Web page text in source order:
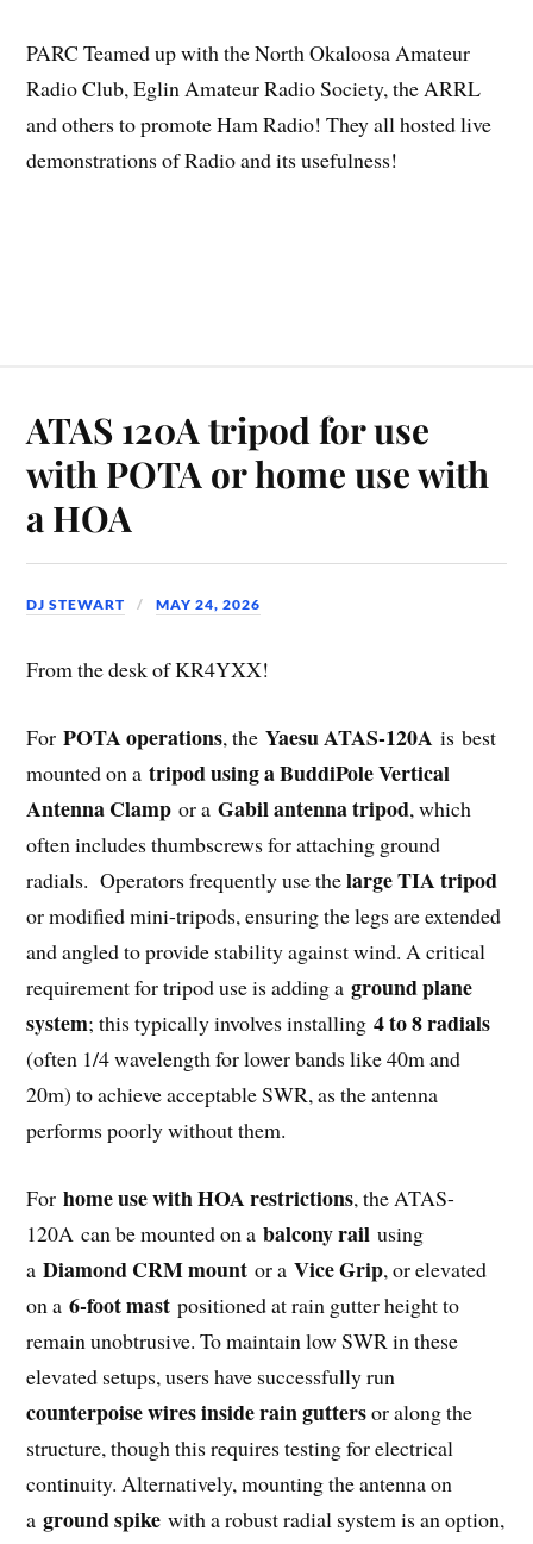
PARC Teamed up with the North Okaloosa Amateur
Radio Club, Eglin Amateur Radio Society, the ARRL
and others to promote Ham Radio! They all hosted live
demonstrations of Radio and its usefulness!
ATAS 120A tripod for use
with POTA or home use with
a HOA
DJ STEWART MAY 24, 2026
From the desk of KR4YXX!
ForPOTA operations, theYaesu ATAS-120A isbest
mounted on atripod using a BuddiPole Vertical
Antenna Clamp or aGabil antenna tripod, which
often includes thumbscrews for attaching ground
radials.Operators frequently use thelarge TIA tripod
or modified mini-tripods, ensuring the legs are extended
and angled to provide stability against wind.A critical
requirement for tripod use is adding aground plane
system; this typically involves installing4 to 8 radials
(often 1/4 wavelength for lower bands like 40m and
20m) to achieve acceptable SWR, as the antenna
performs poorly without them.
Forhome use with HOA restrictions, the ATAS-
120Acan be mounted on abalcony rail using
aDiamond CRM mount or aVice Grip, or elevated
on a6-foot mast positioned at rain gutter height to
remain unobtrusive.To maintain low SWR in these
elevated setups, users have successfully run
counterpoise wires inside rain guttersor along the
structure, though this requires testing for electrical
continuity.Alternatively, mounting the antenna on
aground spike with a robust radial system is an option,